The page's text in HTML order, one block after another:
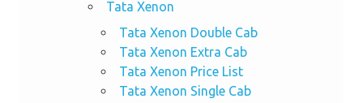
Tata Xenon
Tata Xenon Double Cab
Tata Xenon Extra Cab
Tata Xenon Price List
Tata Xenon Single Cab